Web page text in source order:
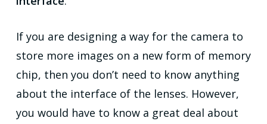
If you are designing a way for the camera to
store more images on a new form of memory
chip, then you don’t need to know anything
about the interface of the lenses. However,
you would have to know a great deal about